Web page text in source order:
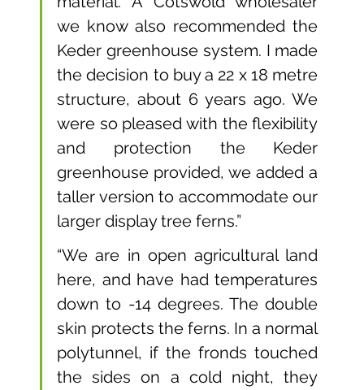
we know also recommended the
Keder greenhouse system. I made
the decision to buy a 22 x 18 metre
structure, about 6 years ago. We
were so pleased with the flexibility
and protection the Keder
greenhouse provided, we added a
taller version to accommodate our
larger display tree ferns.”
“We are in open agricultural land
here, and have had temperatures
down to -14 degrees. The double
skin protects the ferns. In a normal
polytunnel, if the fronds touched
the sides on a cold night, they